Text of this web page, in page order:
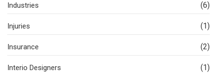
Industries (6)
Injuries (1)
Insurance (2)
Interio Designers (1)